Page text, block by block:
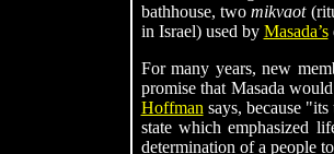
bathhouse, twomikvaot
in Israel) used by Masada’s
For many years, new
promise that Masada
Hoffman says, because
state which emphasized
determination of a people